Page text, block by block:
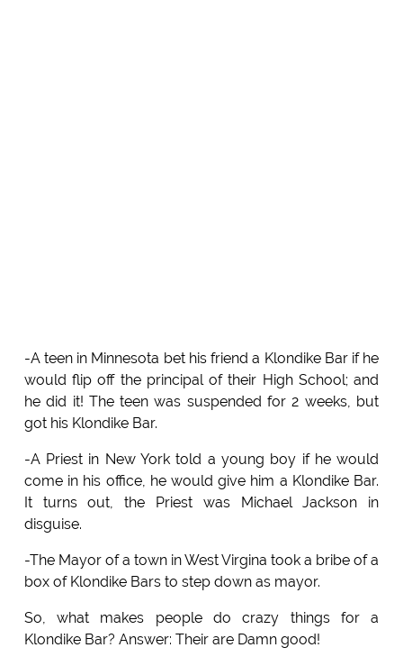
-A teen in Minnesota bet his friend a Klondike Bar if he
would flip off the principal of their High School; and
he did it! The teen was suspended for 2 weeks, but
got his Klondike Bar.
-A Priest in New York told a young boy if he would
come in his office, he would give him a Klondike Bar.
It turns out, the Priest was Michael Jackson in
disguise.
-The Mayor of a town in West Virgina took a bribe of a
box of Klondike Bars to step down as mayor.
So, what makes people do crazy things for a
Klondike Bar? Answer: Their are Damn good!